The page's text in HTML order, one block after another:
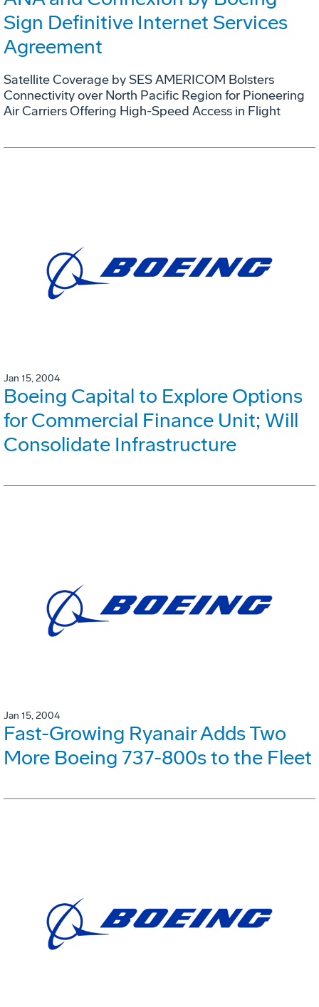
Sign Definitive Internet Services
Agreement
Satellite Coverage by SES AMERICOM Bolsters
Connectivity over North Pacific Region for Pioneering
Air Carriers Offering High-Speed Access in Flight
Jan 15, 2004
Boeing Capital to Explore Options
for Commercial Finance Unit; Will
Consolidate Infrastructure
Jan 15, 2004
Fast-Growing Ryanair Adds Two
More Boeing 737-800s to the Fleet